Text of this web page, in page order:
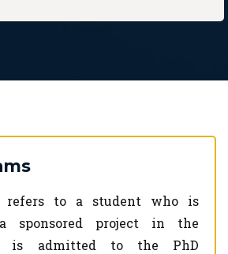
refers to a student who is
sponsored project in the
is admitted to the PhD